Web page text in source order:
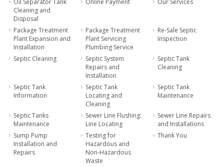
Oil Separator Tank
Cleaning and
Disposal
Online Payment Our Services
Package Treatment
Plant Expansion and
Installation
Package Treatment
Plant Servicing
Plumbing Service
Re-Sale Septic
Inspection
Septic Cleaning
Septic System
Repairs and
Installation
Septic Tank
Cleaning
Septic Tank
Information
Septic Tank
Locating and
Cleaning
Septic Tank
Maintenance
Septic Tanks
Maintenance
Sewer Line Flushing:
Line Locating
Sewer Line Repairs
and Installations
Sump Pump
Installation and
Repairs
Testing for
Hazardous and
Non-Hazardous
Waste
Thank You